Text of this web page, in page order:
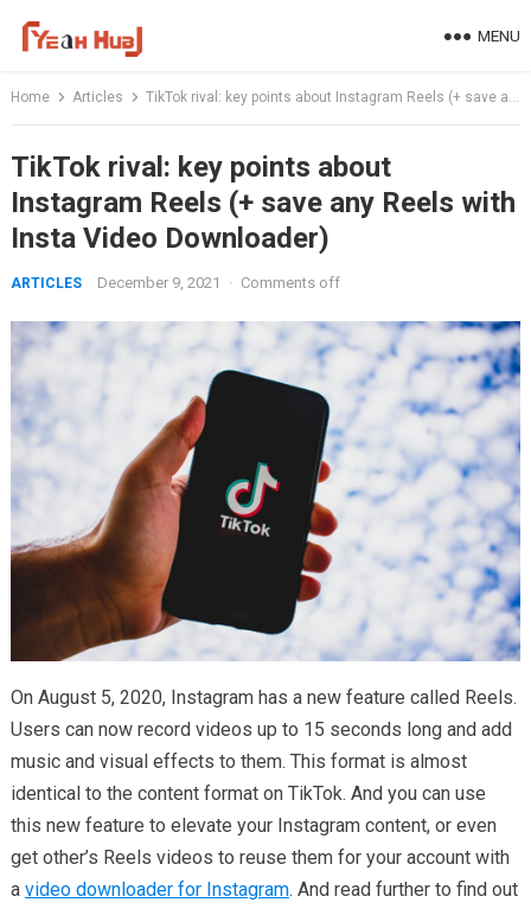
MENU
Home Articles TikTok rival: key points about Instagram Reels (+ save any Reels with Insta Video Downloader)
TikTok rival: key points about
Instagram Reels (+ save any Reels with
Insta Video Downloader)
ARTICLES December 9, 2021 · Comments off
On August 5, 2020, Instagram has a new feature called Reels.
Users can now record videos up to 15 seconds long and add
music and visual effects to them. This format is almost
identical to the content format on TikTok. And you can use
this new feature to elevate your Instagram content, or even
get other’s Reels videos to reuse them for your account with
a video downloader for Instagram. And read further to find out